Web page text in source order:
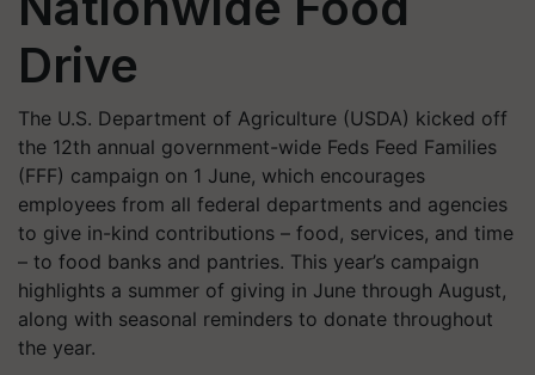
Drive
The U.S. Department of Agriculture (USDA) kicked off
the 12th annual government-wide Feds Feed Families
(FFF) campaign on 1 June, which encourages
employees from all federal departments and agencies
to give in-kind contributions – food, services, and time
– to food banks and pantries. This year’s campaign
highlights a summer of giving in June through August,
along with seasonal reminders to donate throughout
the year.